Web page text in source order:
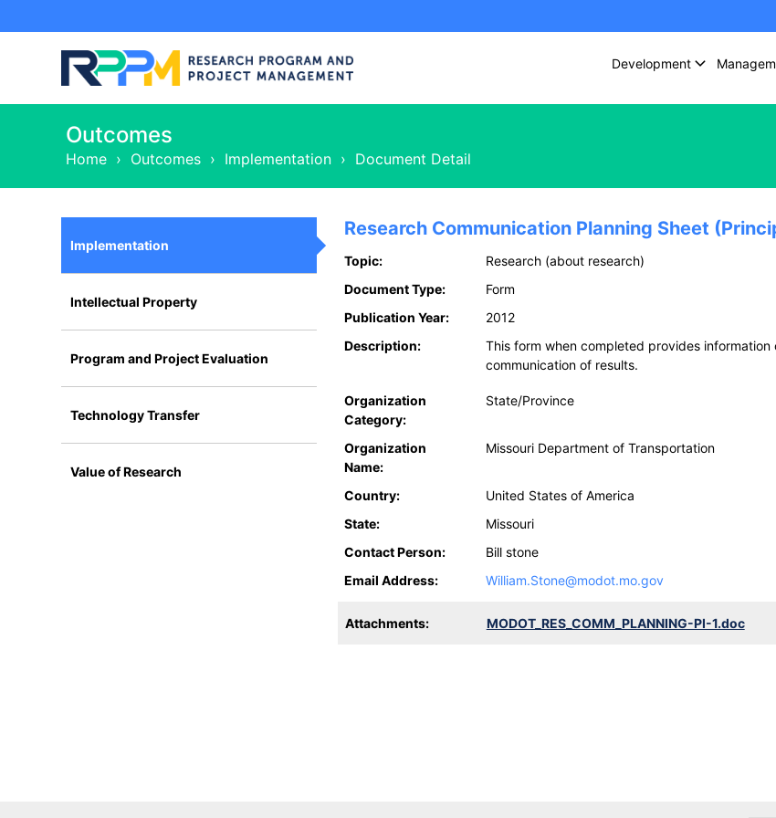
Development
Outcomes
Home › Outcomes › Implementation › Document Detail
Implementation
Intellectual Property
Program and Project Evaluation
Technology Transfer
Value of Research
Research Communication Planning Sheet
Topic:
Research (about research)
Document Type:
Form
Publication Year:
2012
Description:
This form when completed provides
communication of results.
Organization
Category:
State/Province
Organization
Name:
Missouri Department of Transportation
Country:
United States of America
State:
Missouri
Contact Person:
Bill stone
Email Address:
William.Stone@modot.mo.gov
Attachments: MODOT_RES_COMM_PLANNING-PI-1.doc